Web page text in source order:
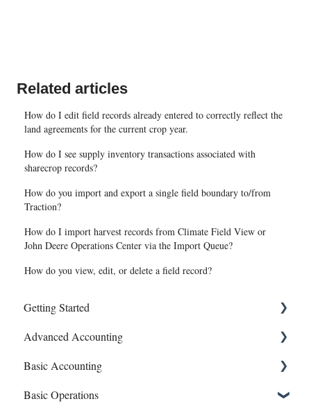
Related articles
How do I edit field records already entered to correctly reflect the
land agreements for the current crop year.
How do I see supply inventory transactions associated with
sharecrop records?
How do you import and export a single field boundary to/from
Traction?
How do I import harvest records from Climate Field View or
John Deere Operations Center via the Import Queue?
How do you view, edit, or delete a field record?
Getting Started
Connect Banks
Entities
Sharing Your Account
Advanced Accounting
Bills (Accounts Payable)
Equipment Costs
Basic Accounting
1099s
Basic Operations